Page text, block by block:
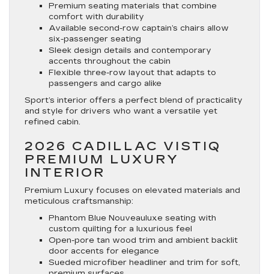
Premium seating materials that combine
comfort with durability
Available second-row captain’s chairs allow
six-passenger seating
Sleek design details and contemporary
accents throughout the cabin
Flexible three-row layout that adapts to
passengers and cargo alike
Sport’s interior offers a perfect blend of practicality
and style for drivers who want a versatile yet
refined cabin.
2026 CADILLAC VISTIQ
PREMIUM LUXURY
INTERIOR
Premium Luxury focuses on elevated materials and
meticulous craftsmanship:
Phantom Blue Nouveauluxe seating with
custom quilting for a luxurious feel
Open-pore tan wood trim and ambient backlit
door accents for elegance
Sueded microfiber headliner and trim for soft,